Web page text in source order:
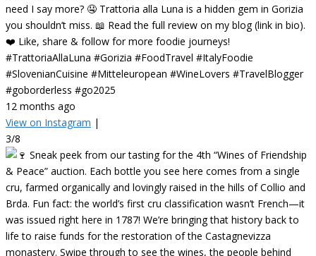
need I say more? 🤤 Trattoria alla Luna is a hidden gem in Gorizia
you shouldn’t miss. 📖 Read the full review on my blog (link in bio).
❤️ Like, share & follow for more foodie journeys!
#TrattoriaAllaLuna #Gorizia #FoodTravel #ItalyFoodie
#SlovenianCuisine #Mitteleuropean #WineLovers #TravelBlogger
#goborderless #go2025
12 months ago
View on Instagram |
3/8